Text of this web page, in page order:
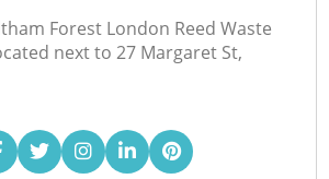
Forest London Reed Waste
next to 27 Margaret St,